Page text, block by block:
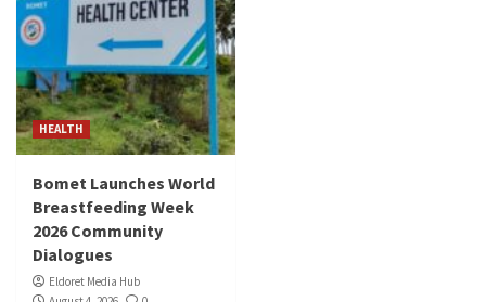
HEALTH
Bomet Launches World
Breastfeeding Week
2026 Community
Dialogues
Eldoret Media Hub